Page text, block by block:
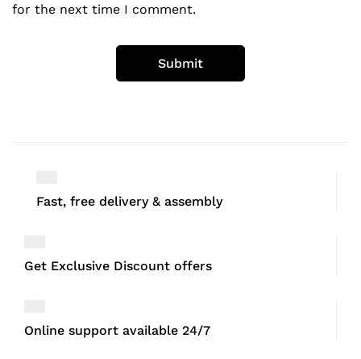
for the next time I comment.
Fast, free delivery & assembly
Get Exclusive Discount offers
Online support available 24/7